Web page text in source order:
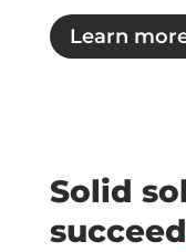
Learn
Solid
succeed